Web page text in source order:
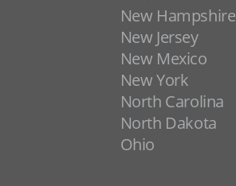
New Hampshire
New Jersey
New Mexico
New York
North Carolina
North Dakota
Ohio